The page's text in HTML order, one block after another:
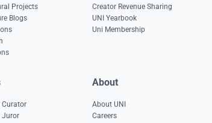
Projects
Blogs
Creator Revenue Sharing
UNI Yearbook
Uni Membership
Curator
Juror
About
About UNI
Careers